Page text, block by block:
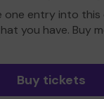
one entry into
you have. Buy
Buy tickets